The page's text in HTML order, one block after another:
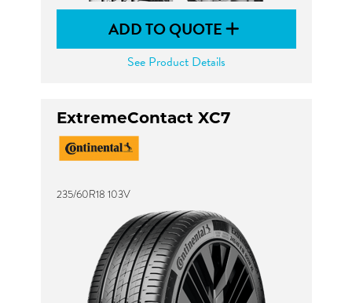
ADD TO QUOTE
See Product Details
ExtremeContact XC7
235/60R18 103V